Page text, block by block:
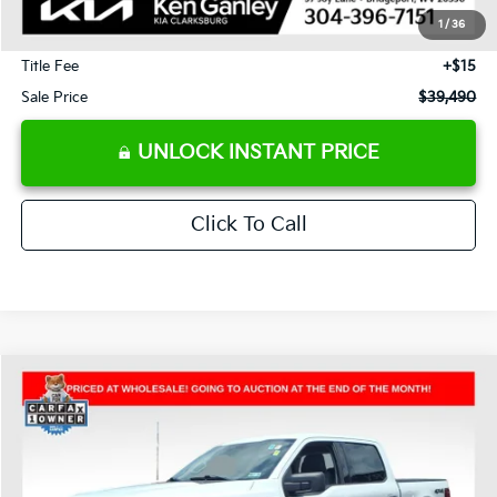
1 / 36
Savings
-$14,550
Documentation Fee
+$575
Title Fee
+$15
Sale Price
$39,490
UNLOCK INSTANT PRICE
Click To Call
2025Ford F-150XLT
Price Drop
Stock:P5002Model: W3L
BUY FINANCE
$40,490
Compare Vehicle